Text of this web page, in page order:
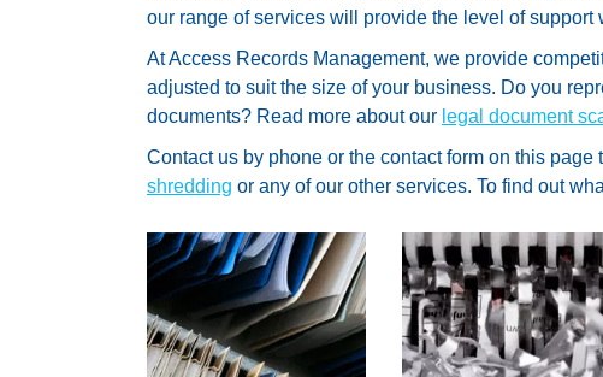
our range of services will provide the level of support
At Access Records Management, we provide
adjusted to suit the size of your business. Do you
documents? Read more about our legal document
Contact us by phone or the contact form on this page
shredding or any of our other services. To find out